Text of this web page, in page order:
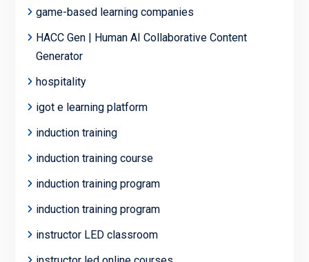
game-based learning companies
HACC Gen | Human AI Collaborative Content
Generator
hospitality
igot e learning platform
induction training
induction training course
induction training program
induction training program
instructor LED classroom